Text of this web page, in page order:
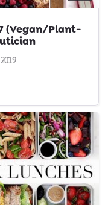
(Vegan/Plant-